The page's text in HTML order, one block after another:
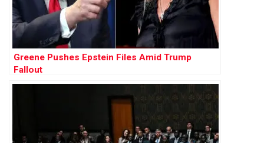
Greene Pushes Epstein Files Amid Trump
Fallout